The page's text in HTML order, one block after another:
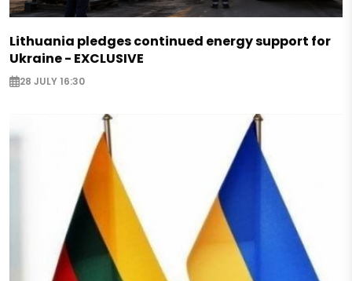
Lithuania pledges continued energy support for
Ukraine - EXCLUSIVE
28 JULY 16:30